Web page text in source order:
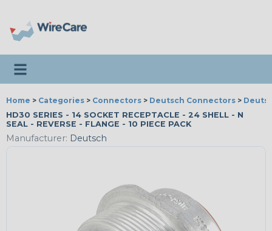
Toggle navigation
Home > Categories > Connectors > Deutsch Connectors >
HD30 SERIES - 14 SOCKET RECEPTACLE - 24 SHELL - N
SEAL - REVERSE - FLANGE - 10 PIECE PACK
Manufacturer: Deutsch